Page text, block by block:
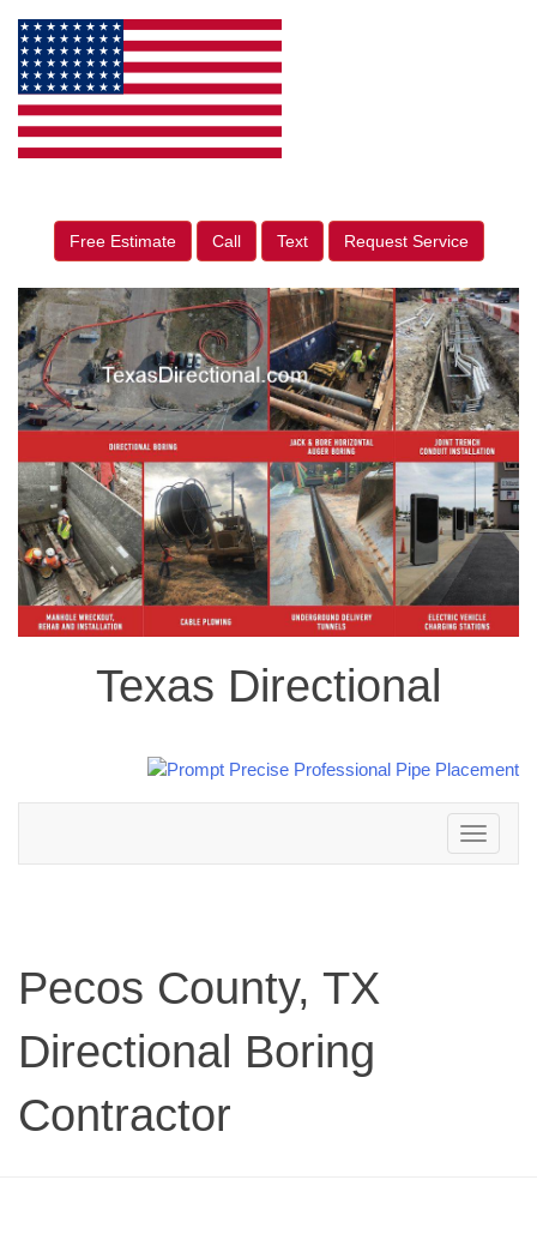
Free Estimate Call Text Request Service
Texas Directional
Toggle
navigation
Pecos County, TX
Directional Boring
Contractor